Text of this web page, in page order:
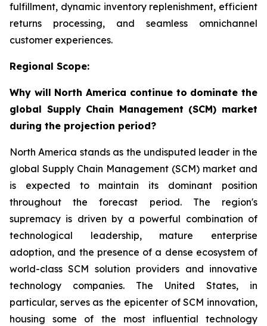
fulfillment, dynamic inventory replenishment, efficient
returns processing, and seamless omnichannel
customer experiences.
Regional Scope:
Why will North America continue to dominate the
global Supply Chain Management (SCM) market
during the projection period?
North America stands as the undisputed leader in the
global Supply Chain Management (SCM) market and
is expected to maintain its dominant position
throughout the forecast period. The region's
supremacy is driven by a powerful combination of
technological leadership, mature enterprise
adoption, and the presence of a dense ecosystem of
world-class SCM solution providers and innovative
technology companies. The United States, in
particular, serves as the epicenter of SCM innovation,
housing some of the most influential technology